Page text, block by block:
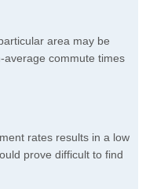
area may be
average commute times
rates results in a low
prove difficult to find